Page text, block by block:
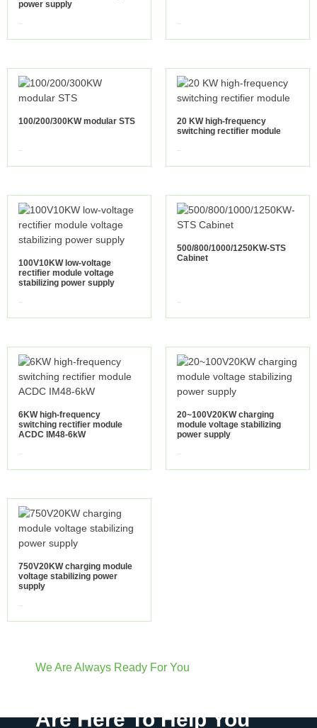
power supply
100/200/300KW modular STS
20 KW high-frequency
switching rectifier module
100V10KW low-voltage
rectifier module voltage
stabilizing power supply
500/800/1000/1250KW-STS
Cabinet
6KW high-frequency
switching rectifier module
ACDC IM48-6kW
20~100V20KW charging
module voltage stabilizing
power supply
750V20KW charging module
voltage stabilizing power
supply
We Are Always Ready For You
Are Here To Help You